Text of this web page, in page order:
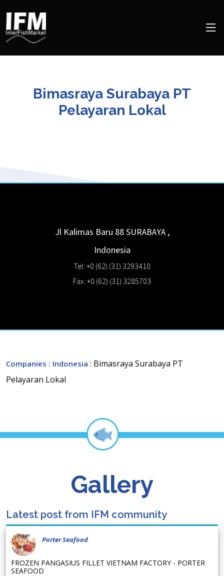
Bimasraya Surabaya PT
Pelayaran Lokal
Jl Kalimas Baru 88SURABAYA ,
Indonesia
Tel: +0 (62) (31) 3293410
Fax: +0 (62) (31) 3285703
Companies : Indonesia : Bimasraya Surabaya PT
Pelayaran Lokal
Gallery
Latest post from IFM community
Porter Seafood
FROZEN PANGASIUS FILLET VIETNAM FACTORY - PORTER
SEAFOOD